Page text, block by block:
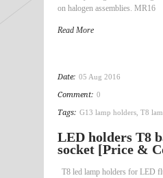
on halogen assemblies. MR16
Read More
Date: 05 Aug 2016
Comment: 0
Tags: G13 lamp holders T8
LED holders T8
socket [Price &
T8 led lamp holders for LED